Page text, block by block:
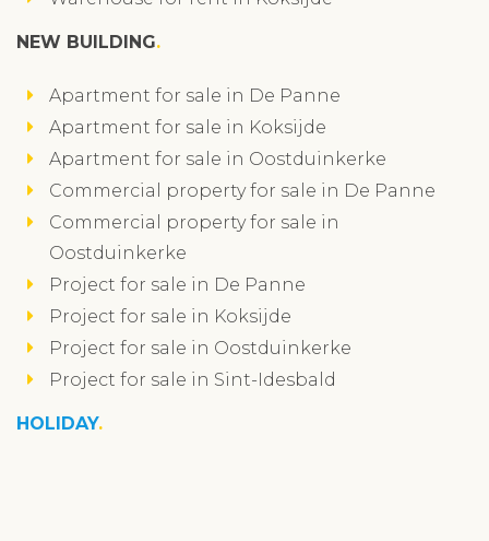
NEW BUILDING
Apartment for sale in De Panne
Apartment for sale in Koksijde
Apartment for sale in Oostduinkerke
Commercial property for sale in De Panne
Commercial property for sale in
Oostduinkerke
Project for sale in De Panne
Project for sale in Koksijde
Project for sale in Oostduinkerke
Project for sale in Sint-Idesbald
HOLIDAY